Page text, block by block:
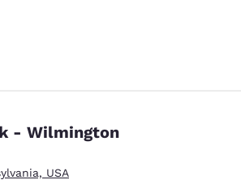
- Wilmington
USA